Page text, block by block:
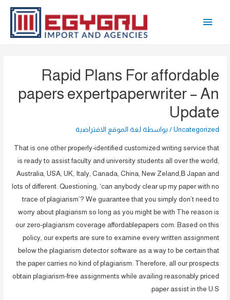
القائمة
Rapid Plans For affordable
papers expertpaperwriter – An
Update
Uncategorized / بواسطة لغة الموقع الافتراضية
That is one other properly-identified customized writing service that
is ready to assist faculty and university students all over the world,
Australia, USA, UK, Italy, Canada, China, New Zeland,В Japan and
lots of different. Questioning, ‘can anybody clear up my paper with no
trace of plagiarism’? We guarantee that you simply don’t need to
worry about plagiarism so long as you might be with The reason is
our zero-plagiarism coverage affordablepapers com. Based on this
policy, our experts are sure to examine every written assignment
below the plagiarism detector software as a way to be certain that
the paper carries no kind of plagiarism. Therefore, all our prospects
obtain plagiarism-free assignments while availing reasonably priced
paper assist in the U.S.